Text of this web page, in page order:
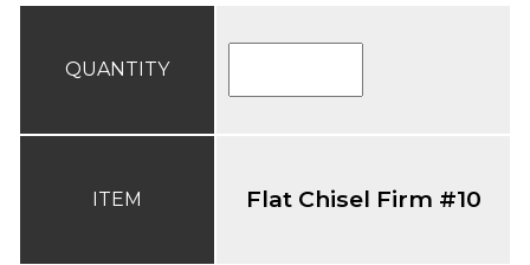
QUANTITY
ITEM Flat Chisel Firm #10